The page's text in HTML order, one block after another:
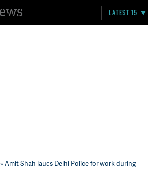
LATEST 15
» Amit Shah lauds Delhi Police for work during